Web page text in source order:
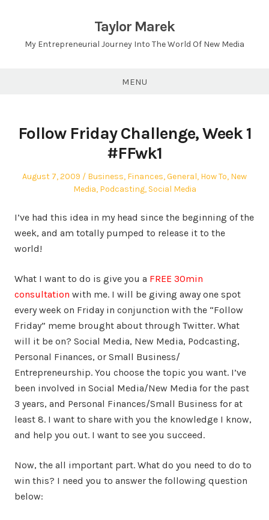
Taylor Marek
My Entrepreneurial Journey Into The World Of New Media
MENU
Follow Friday Challenge, Week 1
#FFwk1
Posted
August 7, 2009
Posted
in
Business, Finances,General, How To, New
Media, Podcasting, Social Media
I’ve had this idea in my head since the beginning of the
week, and am totally pumped to release it to the
world!
What I want to do is give you a FREE 30min
consultation with me. I will be giving away one spot
every week on Friday in conjunction with the “Follow
Friday” meme brought about through Twitter. What
will it be on? Social Media, New Media, Podcasting,
Personal Finances, or Small Business/
Entrepreneurship. You choose the topic you want. I’ve
been involved in Social Media/New Media for the past
3 years, and Personal Finances/Small Business for at
least 8. I want to share with you the knowledge I know,
and help you out. I want to see you succeed.
Now, the all important part. What do you need to do to
win this? I need you to answer the following question
below: